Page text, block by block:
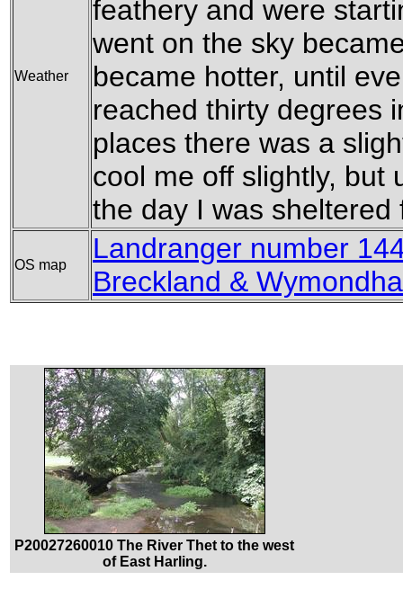
Weather
feathery and were
went on the sky
became hotter, until
reached thirty degrees
places there was a
cool me off slightly, but
the day I was sheltered
OS map
Landranger number
Breckland &
P20027260010 The River Thet to the west
of East Harling.